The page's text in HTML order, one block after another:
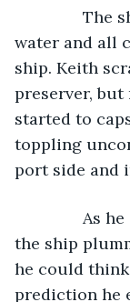
The ship
water and all
ship. Keith
preserver, but
started to
toppling
port side and
As he
the ship
he could
prediction he